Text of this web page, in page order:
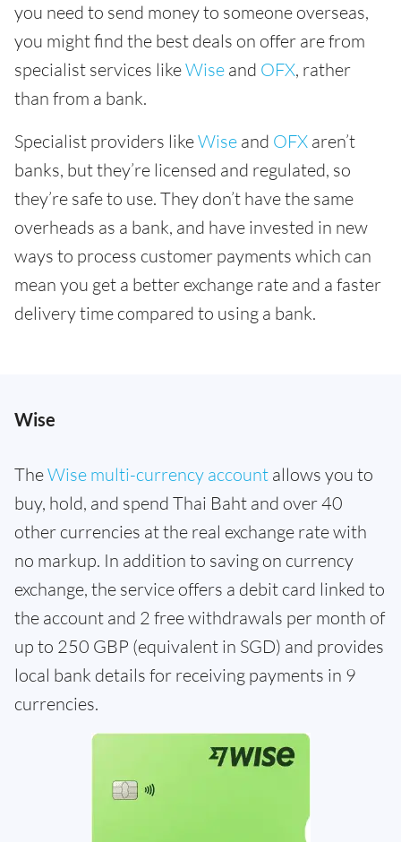
you need to send money to someone overseas,
you might find the best deals on offer are from
specialist services likeWise and OFX, rather
than from a bank.
Specialist providers likeWise and OFX aren’t
banks, but they’re licensed and regulated, so
they’re safe to use. They don’t have the same
overheads as a bank, and have invested in new
ways to process customer payments which can
mean you get a better exchange rate and a faster
delivery time compared to using a bank.
Wise
TheWise multi-currency account allows you to
buy, hold, and spend Thai Baht and over 40
other currencies at the real exchange rate with
no markup. In addition to saving on currency
exchange, the service offers a debit card linked to
the account and 2 free withdrawals per month of
up to 250 GBP (equivalent in SGD) and provides
local bank details for receiving payments in 9
currencies.